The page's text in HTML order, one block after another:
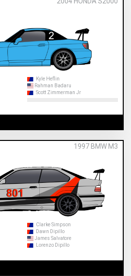
Kyle Heflin
Rahman Badaru
Scott Zimmerman Jr
1997 BMW M3
Clarke Simpson
Dawn Dipillo
James Salvatore
Lorenzo Dipillo